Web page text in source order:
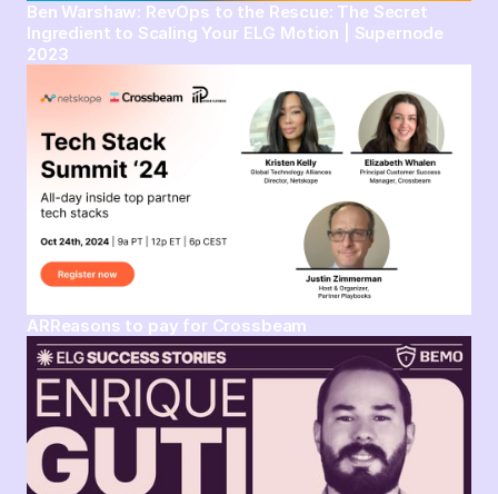
Ben Warshaw: RevOps to the Rescue: The Secret
Ingredient to Scaling Your ELG Motion | Supernode
2023
ARReasons to pay for Crossbeam